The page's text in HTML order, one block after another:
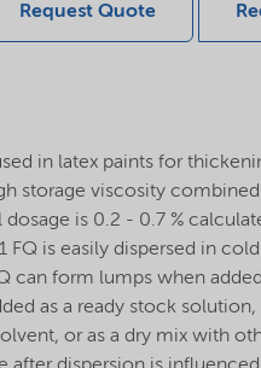
Request Quote
in latex paints for
storage viscosity
is 0.2 - 0.7 %
is easily dispersed in
can form lumps when
as a ready stock
or as a dry mix with